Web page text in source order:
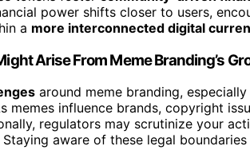
power shifts closer to users,
a more interconnected digital
Arise From Meme Branding’s
around meme branding,
memes influence brands, copyright
regulators may scrutinize your
aware of these legal